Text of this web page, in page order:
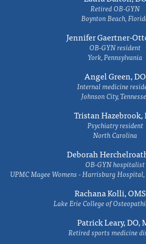
Retired OB-GYN
Boynton Beach,
Jennifer Gaertner-
OB-GYN resident
York, Pennsylvania
Angel Green, DO
Internal medicine
Johnson City,
Tristan Hazebrook,
Psychiatry resident
North Carolina
Deborah
OB-GYN hospitalist
UPMC Magee Womens - Harrisburg
Rachana Kolli,
Lake Erie College of
Patrick Leary, DO,
Retired sports medicine